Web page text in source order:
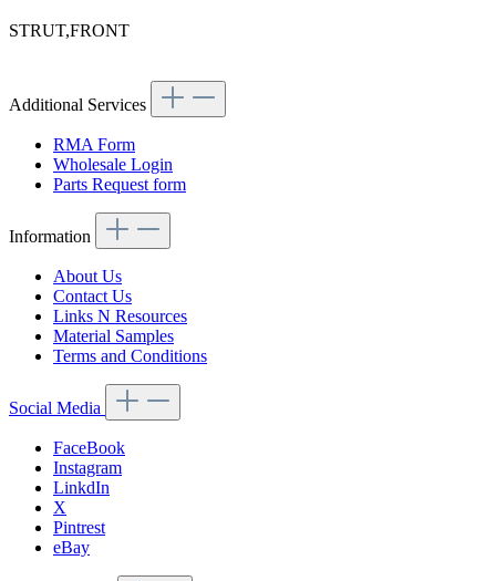
STRUT,FRONT
Additional Services
RMA Form
Wholesale Login
Parts Request form
Information
About Us
Contact Us
Links N Resources
Material Samples
Terms and Conditions
Social Media
FaceBook
Instagram
LinkdIn
X
Pintrest
eBay